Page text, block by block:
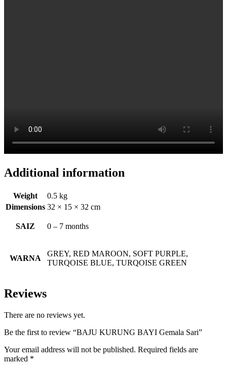
Additional information
Weight
0.5 kg
Dimensions 32 × 15 × 32 cm
SAIZ 0 – 7 months
WARNA
GREY, RED MAROON, SOFT PURPLE,
TURQOISE BLUE, TURQOISE GREEN
Reviews
There are no reviews yet.
Be the first to review “BAJU KURUNG BAYI Gemala Sari”
Your email address will not be published. Required fields are
marked *